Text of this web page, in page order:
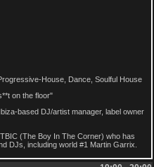
House, Dance, Soulful House
on the floor"
based DJ/artist manager, label owner
(The Boy In The Corner) who has
DJs, including world #1 Martin Garrix.